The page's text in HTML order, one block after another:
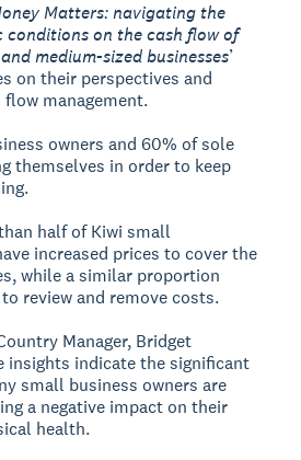
Matters: navigating the
conditions on the cash flow of
medium-sized businesses’
on their perspectives and
management.
owners and 60% of sole
themselves in order to keep
half of Kiwi small
increased prices to cover the
while a similar proportion
review and remove costs.
Manager, Bridget
insights indicate the significant
small business owners are
a negative impact on their
health.